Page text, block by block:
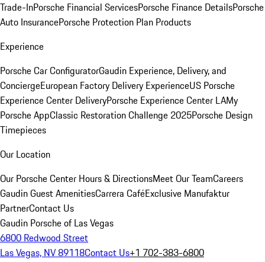
Trade-InPorsche Financial ServicesPorsche Finance DetailsPorsche
Auto InsurancePorsche Protection Plan Products
Experience
Porsche Car ConfiguratorGaudin Experience, Delivery, and
ConciergeEuropean Factory Delivery ExperienceUS Porsche
Experience Center DeliveryPorsche Experience Center LAMy
Porsche AppClassic Restoration Challenge 2025Porsche Design
Timepieces
Our Location
Our Porsche Center Hours & DirectionsMeet Our TeamCareers
Gaudin Guest AmenitiesCarrera CaféExclusive Manufaktur
PartnerContact Us
Gaudin Porsche of Las Vegas
6800 Redwood Street
Las Vegas, NV 89118Contact Us+1 702-383-6800